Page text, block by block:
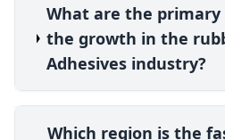
What are the
the growth in the
Adhesives industry?
Which region is the